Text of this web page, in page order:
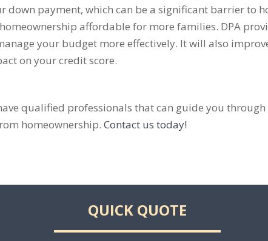
down payment, which can be a significant barrier to
affordable for more families. DPA
your budget more effectively. It will also
on your credit score.
qualified professionals that can guide you through
homeownership. Contact us today!
QUICK QUOTE